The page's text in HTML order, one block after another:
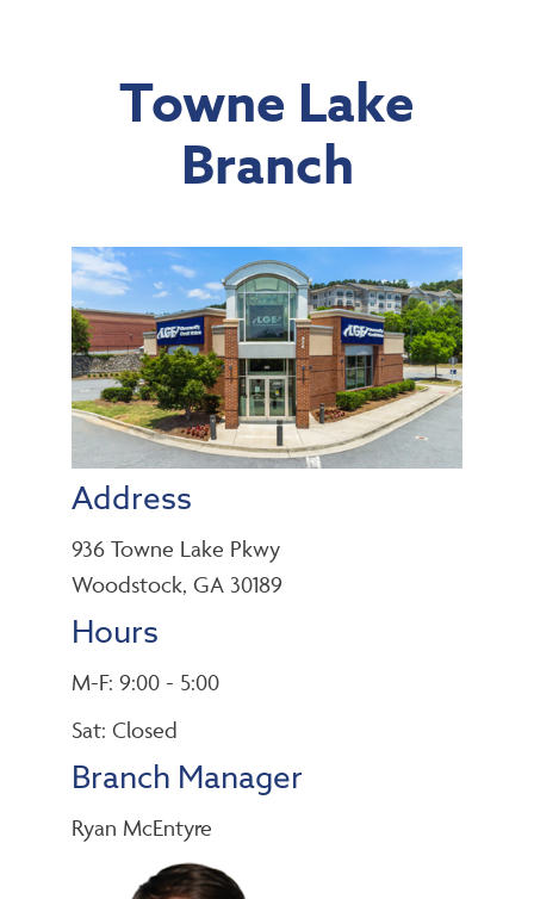
Towne Lake
Branch
Address
936 Towne Lake Pkwy
Woodstock, GA 30189
Hours
M-F: 9:00 - 5:00
Sat: Closed
Branch Manager
Ryan McEntyre